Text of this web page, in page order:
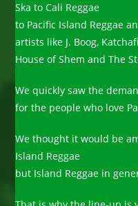
Ska to Cali Reggae
to Pacific Island Reggae
artists like J. Boog,
House of Shem and The
We quickly saw the
for the people who love
We thought it would be
Island Reggae
but Island Reggae in